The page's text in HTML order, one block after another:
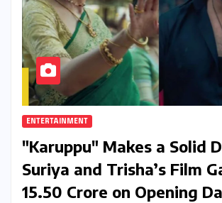
ENTERTAINMENT
"Karuppu" Makes a Solid
Suriya and Trisha’s Film
₹15.50 Crore on Opening